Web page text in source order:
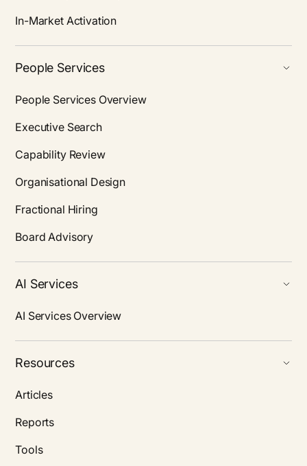
In-Market Activation
People Services
People Services Overview
Executive Search
Capability Review
Organisational Design
Fractional Hiring
Board Advisory
AI Services
AI Services Overview
Resources
Articles
Reports
Tools